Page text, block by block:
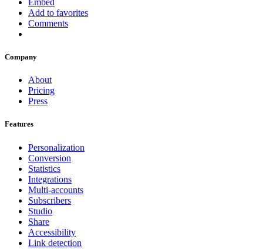
Embed
Add to favorites
Comments
Company
About
Pricing
Press
Features
Personalization
Conversion
Statistics
Integrations
Multi-accounts
Subscribers
Studio
Share
Accessibility
Link detection